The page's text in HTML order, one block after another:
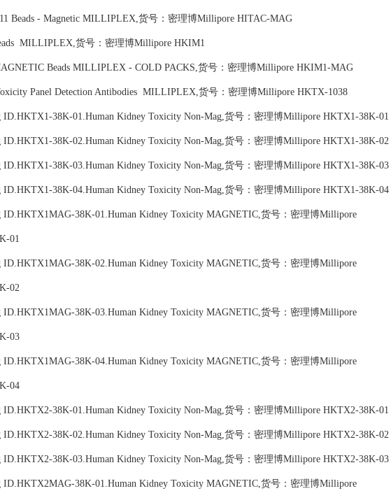
Beads - Magnetic MILLIPLEX,货号：密理博Millipore HITAC-MAG
MILLIPLEX,货号：密理博Millipore HKIM1
Beads MILLIPLEX - COLD PACKS,货号：密理博Millipore HKIM1-MAG
Panel Detection Antibodies MILLIPLEX,货号：密理博Millipore HKTX-1038
ID.HKTX1-38K-01.Human Kidney Toxicity Non-Mag,货号：密理博Millipore HKTX1-38K-01
ID.HKTX1-38K-02.Human Kidney Toxicity Non-Mag,货号：密理博Millipore HKTX1-38K-02
ID.HKTX1-38K-03.Human Kidney Toxicity Non-Mag,货号：密理博Millipore HKTX1-38K-03
ID.HKTX1-38K-04.Human Kidney Toxicity Non-Mag,货号：密理博Millipore HKTX1-38K-04
ID.HKTX1MAG-38K-01.Human Kidney Toxicity MAGNETIC,货号：密理博Millipore
01
ID.HKTX1MAG-38K-02.Human Kidney Toxicity MAGNETIC,货号：密理博Millipore
02
ID.HKTX1MAG-38K-03.Human Kidney Toxicity MAGNETIC,货号：密理博Millipore
03
ID.HKTX1MAG-38K-04.Human Kidney Toxicity MAGNETIC,货号：密理博Millipore
04
ID.HKTX2-38K-01.Human Kidney Toxicity Non-Mag,货号：密理博Millipore HKTX2-38K-01
ID.HKTX2-38K-02.Human Kidney Toxicity Non-Mag,货号：密理博Millipore HKTX2-38K-02
ID.HKTX2-38K-03.Human Kidney Toxicity Non-Mag,货号：密理博Millipore HKTX2-38K-03
ID.HKTX2MAG-38K-01.Human Kidney Toxicity MAGNETIC,货号：密理博Millipore